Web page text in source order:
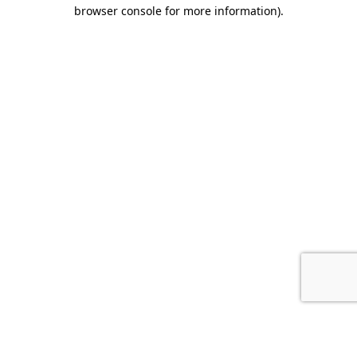
browser console for more information).